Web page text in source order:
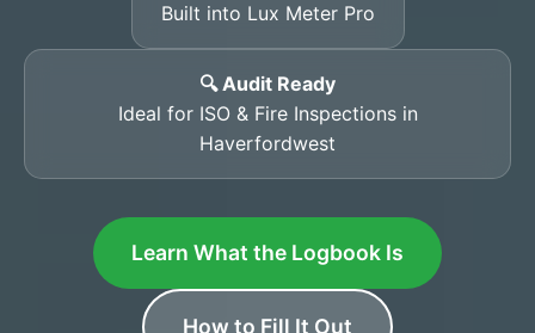
Built into Lux Meter Pro
🔍 Audit Ready
Ideal for ISO & Fire Inspections in
Haverfordwest
Learn What the Logbook Is
How to Fill It Out